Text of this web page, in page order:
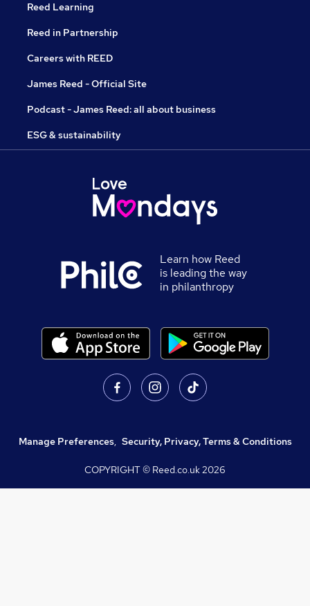
Reed Learning
Reed in Partnership
Careers with REED
James Reed - Official Site
Podcast - James Reed: all about business
ESG & sustainability
Learn how Reed
is leading the way
in philanthropy
Manage Preferences, Security, Privacy, Terms & Conditions
COPYRIGHT © Reed.co.uk2026